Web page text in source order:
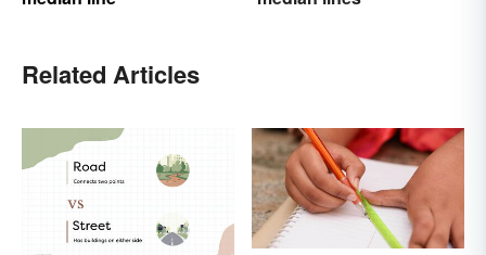
Related Articles